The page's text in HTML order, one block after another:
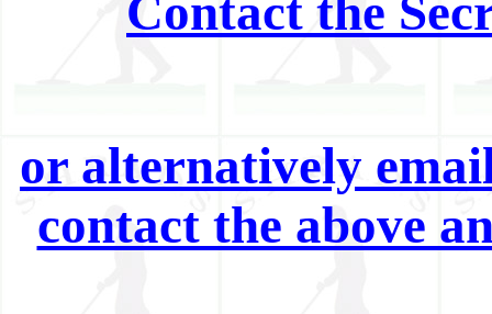
Contact the
or alternatively
contact the above